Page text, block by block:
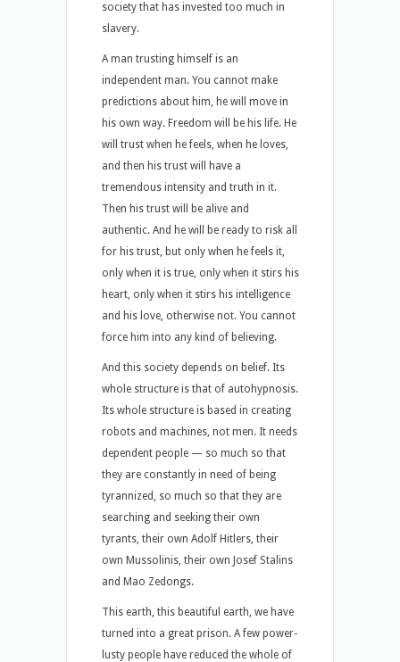
society that has invested too much in
slavery.
A man trusting himself is an
independent man. You cannot make
predictions about him, he will move in
his own way. Freedom will be his life. He
will trust when he feels, when he loves,
and then his trust will have a
tremendous intensity and truth in it.
Then his trust will be alive and
authentic. And he will be ready to risk all
for his trust, but only when he feels it,
only when it is true, only when it stirs his
heart, only when it stirs his intelligence
and his love, otherwise not. You cannot
force him into any kind of believing.
And this society depends on belief. Its
whole structure is that of autohypnosis.
Its whole structure is based in creating
robots and machines, not men. It needs
dependent people — so much so that
they are constantly in need of being
tyrannized, so much so that they are
searching and seeking their own
tyrants, their own Adolf Hitlers, their
own Mussolinis, their own Josef Stalins
and Mao Zedongs.
This earth, this beautiful earth, we have
turned into a great prison. A few power-
lusty people have reduced the whole of